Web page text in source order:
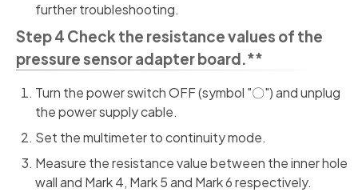
further troubleshooting.
Step 4 Check the resistance values of the
pressure sensor adapter board.**
Turn the power switch OFF (symbol "〇") and unplug
the power supply cable.
Set the multimeter to continuity mode.
Measure the resistance value between the inner hole
wall and Mark 4, Mark 5 and Mark 6 respectively.